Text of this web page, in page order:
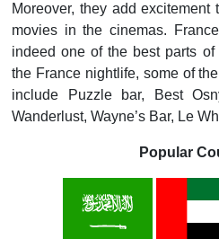
Moreover, they add
movies in the cinemas.
indeed one of the best parts
the France nightlife, some of
include Puzzle bar, Best
Wanderlust, Wayne’s Bar, Le
Popular